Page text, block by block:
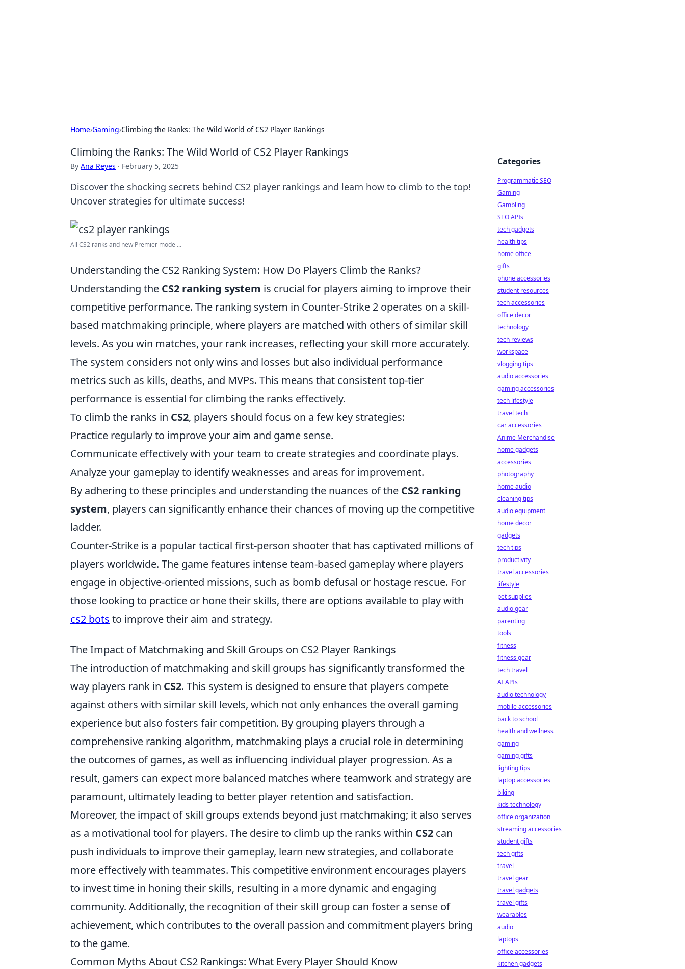
Home›Gaming›Climbing the Ranks: The Wild World of CS2 Player Rankings
Climbing the Ranks: The Wild World of CS2 Player Rankings
By Ana Reyes · February 5, 2025
Discover the shocking secrets behind CS2 player rankings and learn how to climb to the top!
Uncover strategies for ultimate success!
All CS2 ranks and new Premier mode ...
Understanding the CS2 Ranking System: How Do Players Climb the Ranks?
Understanding the CS2 ranking system is crucial for players aiming to improve their
competitive performance. The ranking system in Counter-Strike 2 operates on a skill-
based matchmaking principle, where players are matched with others of similar skill
levels. As you win matches, your rank increases, reflecting your skill more accurately.
The system considers not only wins and losses but also individual performance
metrics such as kills, deaths, and MVPs. This means that consistent top-tier
performance is essential for climbing the ranks effectively.
To climb the ranks in CS2, players should focus on a few key strategies:
Practice regularly to improve your aim and game sense.
Communicate effectively with your team to create strategies and coordinate plays.
Analyze your gameplay to identify weaknesses and areas for improvement.
By adhering to these principles and understanding the nuances of the CS2 ranking
system, players can significantly enhance their chances of moving up the competitive
ladder.
Counter-Strike is a popular tactical first-person shooter that has captivated millions of
players worldwide. The game features intense team-based gameplay where players
engage in objective-oriented missions, such as bomb defusal or hostage rescue. For
those looking to practice or hone their skills, there are options available to play with
cs2 bots to improve their aim and strategy.
The Impact of Matchmaking and Skill Groups on CS2 Player Rankings
The introduction of matchmaking and skill groups has significantly transformed the
way players rank in CS2. This system is designed to ensure that players compete
against others with similar skill levels, which not only enhances the overall gaming
experience but also fosters fair competition. By grouping players through a
comprehensive ranking algorithm, matchmaking plays a crucial role in determining
the outcomes of games, as well as influencing individual player progression. As a
result, gamers can expect more balanced matches where teamwork and strategy are
paramount, ultimately leading to better player retention and satisfaction.
Moreover, the impact of skill groups extends beyond just matchmaking; it also serves
as a motivational tool for players. The desire to climb up the ranks within CS2 can
push individuals to improve their gameplay, learn new strategies, and collaborate
more effectively with teammates. This competitive environment encourages players
to invest time in honing their skills, resulting in a more dynamic and engaging
community. Additionally, the recognition of their skill group can foster a sense of
achievement, which contributes to the overall passion and commitment players bring
to the game.
Common Myths About CS2 Rankings: What Every Player Should Know
Categories
Programmatic SEO
Gaming
Gambling
SEO APIs
tech gadgets
health tips
home office
gifts
phone accessories
student resources
tech accessories
office decor
technology
tech reviews
workspace
vlogging tips
audio accessories
gaming accessories
tech lifestyle
travel tech
car accessories
Anime Merchandise
home gadgets
accessories
photography
home audio
cleaning tips
audio equipment
home decor
gadgets
tech tips
productivity
travel accessories
lifestyle
pet supplies
audio gear
parenting
tools
fitness
fitness gear
tech travel
AI APIs
audio technology
mobile accessories
back to school
health and wellness
gaming
gaming gifts
lighting tips
laptop accessories
biking
kids technology
office organization
streaming accessories
student gifts
tech gifts
travel
travel gear
travel gadgets
travel gifts
wearables
audio
laptops
office accessories
kitchen gadgets